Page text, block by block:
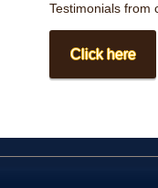
Testimonials from
Click here